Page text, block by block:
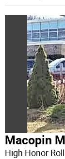
Macopin
High Honor